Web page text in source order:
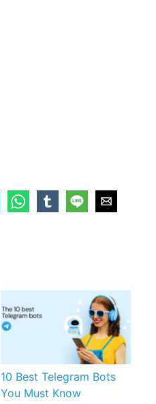
10 Best Telegram Bots
You Must Know